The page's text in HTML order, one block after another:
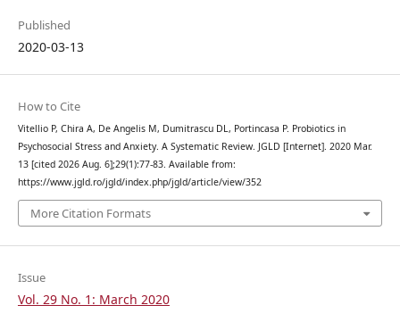
Published
2020-03-13
How to Cite
Vitellio P, Chira A, De Angelis M, Dumitrascu DL, Portincasa P. Probiotics in
Psychosocial Stress and Anxiety. A Systematic Review. JGLD [Internet]. 2020 Mar.
13 [cited 2026 Aug. 6];29(1):77-83. Available from:
https://www.jgld.ro/jgld/index.php/jgld/article/view/352
More Citation Formats
Issue
Vol. 29 No. 1: March 2020